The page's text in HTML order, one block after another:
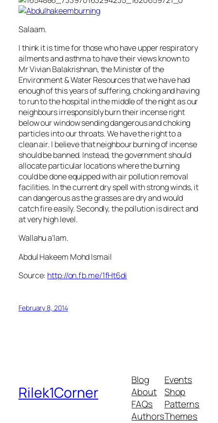
Salaam.
I think it is time for those who have upper respiratory
ailments and asthma to have their views known to
Mr Vivian Balakrishnan, the Minister of the
Environment & Water Resources that we have had
enough of this years of suffering, choking and having
to run to the hospital in the middle of the night as our
neighbours irresponsibly burn their incense right
below our window sending dangerous and choking
particles into our throats. We have the right to a
clean air. I believe that neighbour burning of incense
should be banned. Instead, the government should
allocate particular locations where the burning
could be done equipped with air pollution removal
facilities. In the current dry spell with strong winds, it
can dangerous as the grasses are dry and would
catch fire easily. Secondly, the pollution is direct and
at very high level.
Wallahu a’lam.
Abdul Hakeem Mohd Ismail
Source: http://on.fb.me/1fHt6di
February 8, 2014
Rilek1Corner
Blog
About
FAQs
Authors
Events
Shop
Patterns
Themes